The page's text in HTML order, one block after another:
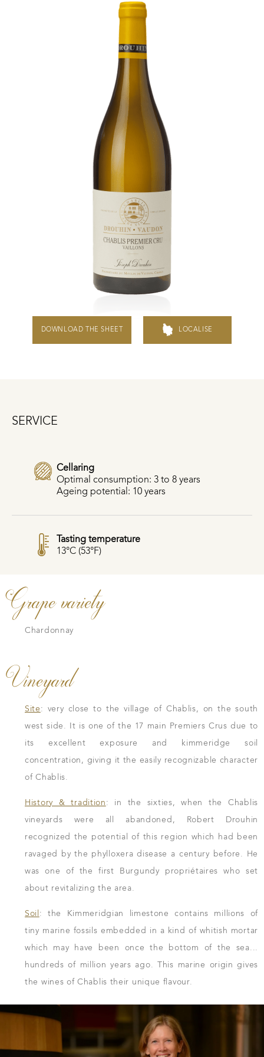
Daily Cellar Tours & Tastings
Events and Unique Experiences
Join us
DOWNLOAD THE SHEET LOCALISE
SERVICE
Cellaring
Optimal consumption: 3 to 8 years
Ageing potential: 10 years
Tasting temperature
13°C (53°F)
Grape variety
Chardonnay
Vineyard
Site: very close to the village of Chablis, on the south
west side. It is one of the 17 main Premiers Crus due to
its excellent exposure and kimmeridge soil
concentration, giving it the easily recognizable character
of Chablis.
History & tradition: in the sixties, when the Chablis
vineyards were all abandoned, Robert Drouhin
recognized the potential of this region which had been
ravaged by the phylloxera disease a century before. He
was one of the first Burgundy propriétaires who set
about revitalizing the area.
Soil: the Kimmeridgian limestone contains millions of
tiny marine fossils embedded in a kind of whitish mortar
which may have been once the bottom of the sea...
hundreds of million years ago. This marine origin gives
the wines of Chablis their unique flavour.
DOWNLOAD THE SHEET